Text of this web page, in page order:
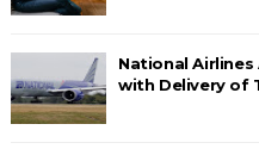
National Airlines
with Delivery of